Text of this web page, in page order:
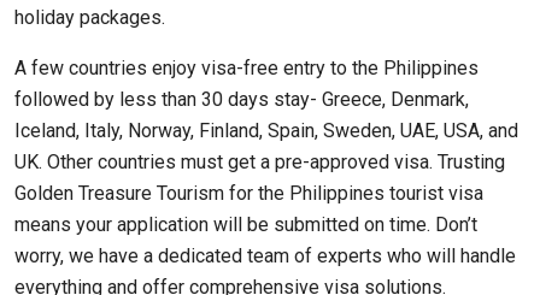
holiday packages.
A few countries enjoy visa-free entry to the Philippines
followed by less than 30 days stay- Greece, Denmark,
Iceland, Italy, Norway, Finland, Spain, Sweden, UAE, USA, and
UK. Other countries must get a pre-approved visa. Trusting
Golden Treasure Tourism for the Philippines tourist visa
means your application will be submitted on time. Don’t
worry, we have a dedicated team of experts who will handle
everything and offer comprehensive visa solutions.